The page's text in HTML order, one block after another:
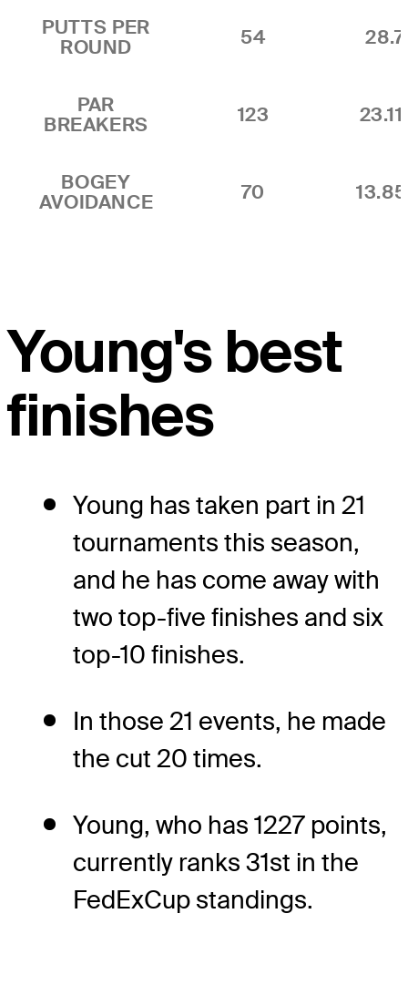
PUTTS PER
ROUND
54
PAR
BREAKERS
123
BOGEY
AVOIDANCE
70
Young's best
finishes
Young has taken part in 21
tournaments this season,
and he has come away with
two top-five finishes and six
top-10 finishes.
In those 21 events, he made
the cut 20 times.
Young, who has 1227 points,
currently ranks 31st in the
FedExCup standings.